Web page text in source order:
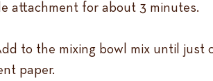
attachment for about 3 minutes.
to the mixing bowl mix until just
paper.